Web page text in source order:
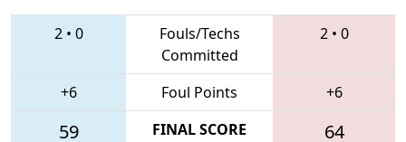
2• 0
Fouls/Techs
Committed
2• 0
+6 Foul Points +6
59 FINAL SCORE 64